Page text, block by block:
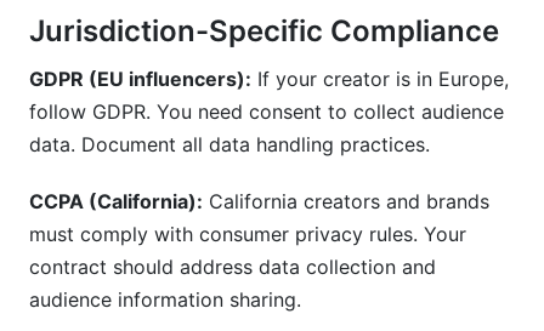
Jurisdiction-Specific Compliance
GDPR (EU influencers): If your creator is in Europe,
follow GDPR. You need consent to collect audience
data. Document all data handling practices.
CCPA (California): California creators and brands
must comply with consumer privacy rules. Your
contract should address data collection and
audience information sharing.